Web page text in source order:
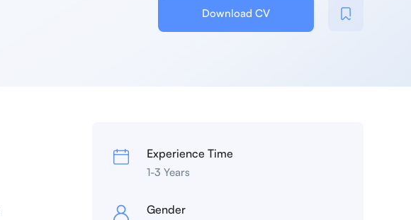
Download CV
Experience Time
1-3 Years
Gender